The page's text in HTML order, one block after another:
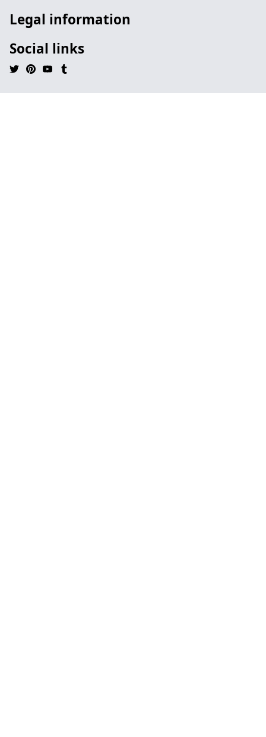
Legal information
Social links